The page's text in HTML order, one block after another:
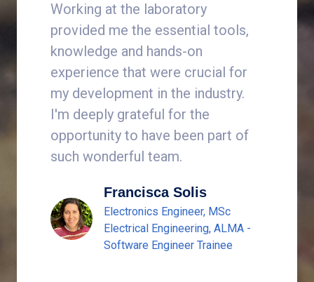
Working at the laboratory
provided me the essential tools,
knowledge and hands-on
experience that were crucial for
my development in the industry.
I'm deeply grateful for the
opportunity to have been part of
such wonderful team.
Francisca Solis
Electronics Engineer, MSc
Electrical Engineering, ALMA -
Software Engineer Trainee